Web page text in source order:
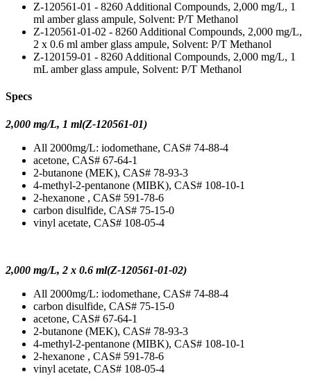
Z-120561-01 - 8260 Additional Compounds, 2,000 mg/L, 1
ml amber glass ampule, Solvent: P/T Methanol
Z-120561-01-02 - 8260 Additional Compounds, 2,000 mg/L,
2 x 0.6 ml amber glass ampule, Solvent: P/T Methanol
Z-120159-01 - 8260 Additional Compounds, 2,000 mg/L, 1
mL amber glass ampule, Solvent: P/T Methanol
Specs
2,000 mg/L, 1 ml(Z-120561-01)
All 2000mg/L: iodomethane, CAS# 74-88-4
acetone, CAS# 67-64-1
2-butanone (MEK), CAS# 78-93-3
4-methyl-2-pentanone (MIBK), CAS# 108-10-1
2-hexanone , CAS# 591-78-6
carbon disulfide, CAS# 75-15-0
vinyl acetate, CAS# 108-05-4
2,000 mg/L, 2 x 0.6 ml(Z-120561-01-02)
All 2000mg/L: iodomethane, CAS# 74-88-4
carbon disulfide, CAS# 75-15-0
acetone, CAS# 67-64-1
2-butanone (MEK), CAS# 78-93-3
4-methyl-2-pentanone (MIBK), CAS# 108-10-1
2-hexanone , CAS# 591-78-6
vinyl acetate, CAS# 108-05-4